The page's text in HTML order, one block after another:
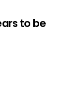
to be